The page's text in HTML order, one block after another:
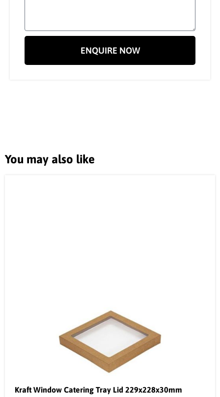
ENQUIRE NOW
You may also like
Kraft Window Catering Tray Lid 229x228x30mm